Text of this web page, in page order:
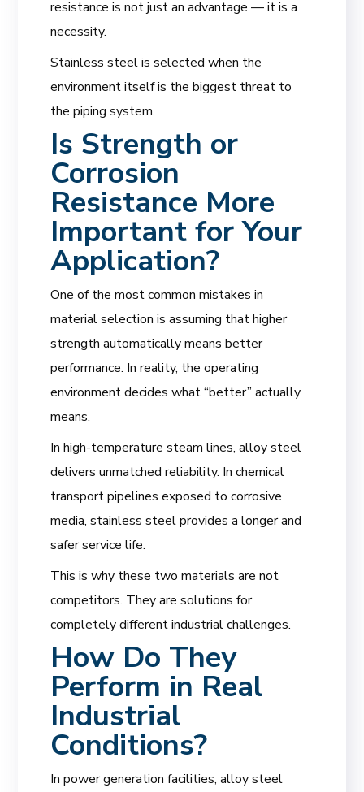
resistance is not just an advantage — it is a
necessity.
Stainless steel is selected when the
environment itself is the biggest threat to
the piping system.
Is Strength or
Corrosion
Resistance More
Important for Your
Application?
One of the most common mistakes in
material selection is assuming that higher
strength automatically means better
performance. In reality, the operating
environment decides what “better” actually
means.
In high-temperature steam lines, alloy steel
delivers unmatched reliability. In chemical
transport pipelines exposed to corrosive
media, stainless steel provides a longer and
safer service life.
This is why these two materials are not
competitors. They are solutions for
completely different industrial challenges.
How Do They
Perform in Real
Industrial
Conditions?
In power generation facilities, alloy steel